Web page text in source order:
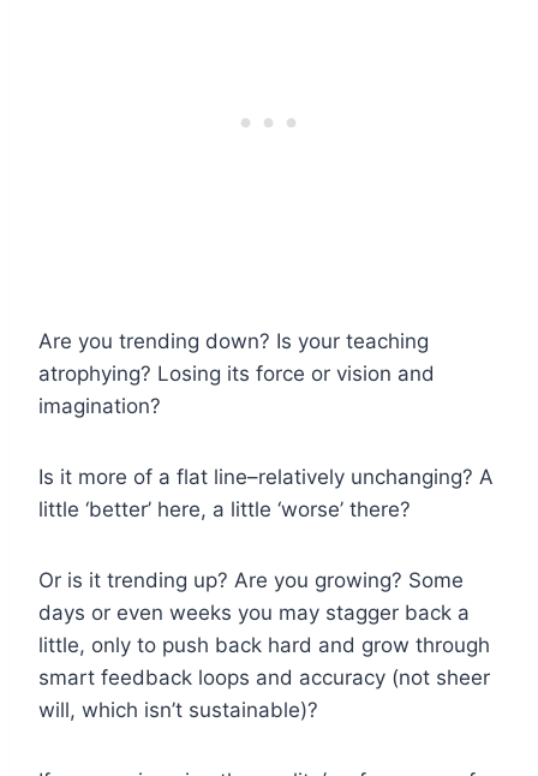
Are you trending down? Is your teaching
atrophying? Losing its force or vision and
imagination?
Is it more of a flat line–relatively unchanging? A
little ‘better’ here, a little ‘worse’ there?
Or is it trending up? Are you growing? Some
days or even weeks you may stagger back a
little, only to push back hard and grow through
smart feedback loops and accuracy (not sheer
will, which isn’t sustainable)?